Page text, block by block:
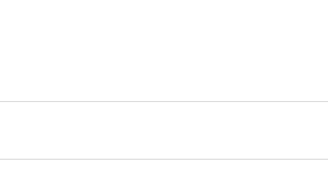
transcend the screen and leap into life,